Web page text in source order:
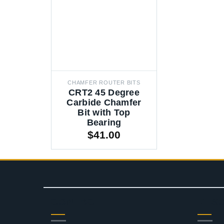
CHAMFER ROUTER BITS
CRT2 45 Degree
Carbide Chamfer
Bit with Top
Bearing
$41.00